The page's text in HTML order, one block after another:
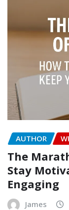
AUTHOR
The
Stay
Engaging
James